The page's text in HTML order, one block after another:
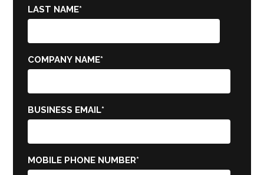
LAST NAME*
COMPANY NAME*
BUSINESS EMAIL*
MOBILE PHONE NUMBER*